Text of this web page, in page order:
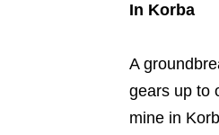
In Korba
A
gears up to
mine in